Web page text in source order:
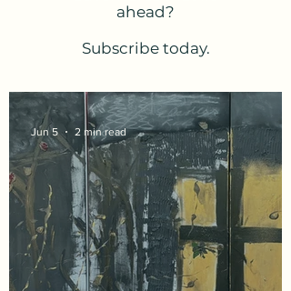
ahead?
Subscribe today.
Jun 5 2 min read